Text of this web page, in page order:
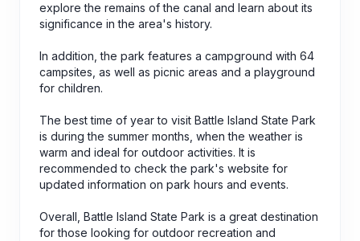
explore the remains of the canal and learn about its
significance in the area's history.
In addition, the park features a campground with 64
campsites, as well as picnic areas and a playground
for children.
The best time of year to visit Battle Island State Park
is during the summer months, when the weather is
warm and ideal for outdoor activities. It is
recommended to check the park's website for
updated information on park hours and events.
Overall, Battle Island State Park is a great destination
for those looking for outdoor recreation and